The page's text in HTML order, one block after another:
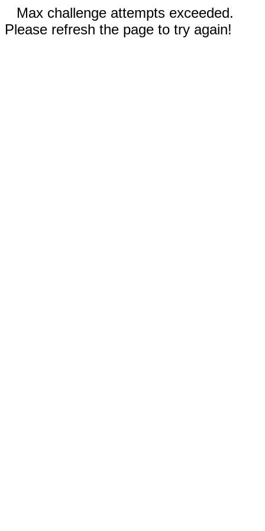
Max challenge attempts exceeded.
Please refresh the page to try again!